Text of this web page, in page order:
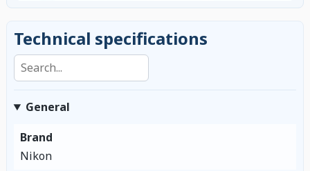
Technical specifications
Search specifications
General
Brand
Nikon